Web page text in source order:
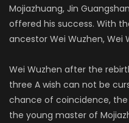
Mojiazhuang, Jin
offered his success. With
ancestor Wei Wuzhen, Wei
Wei Wuzhen after the
three A wish can not be
chance of coincidence, the
the young master of